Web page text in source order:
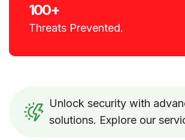
100+
Threats Prevented.
Unlock security with
solutions. Explore our